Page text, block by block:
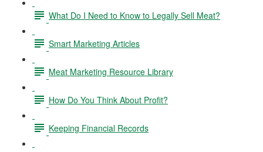
What Do I Need to Know to Legally Sell Meat?
Smart Marketing Articles
Meat Marketing Resource Library
How Do You Think About Profit?
Keeping Financial Records